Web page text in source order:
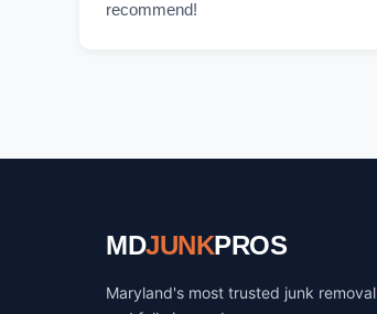
recommend!
MDJUNKPROS
Maryland's most trusted junk